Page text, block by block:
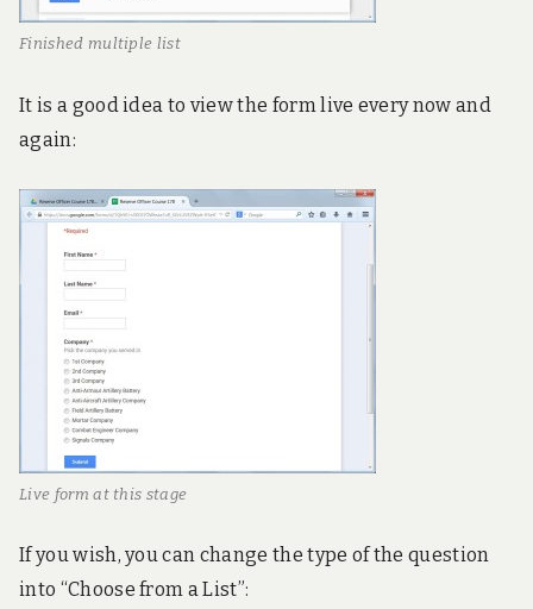
Finished multiple list
It is a good idea to view the form live every now and
again:
Live form at this stage
If you wish, you can change the type of the question
into “Choose from a List”: